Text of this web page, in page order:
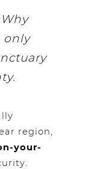
only
region,
your-